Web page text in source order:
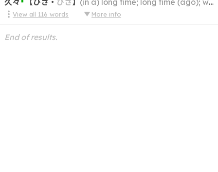
View all 116 words More info
End of results.